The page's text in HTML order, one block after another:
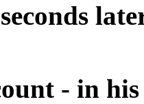
- in